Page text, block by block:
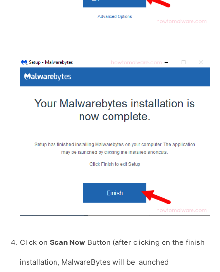
Click on Scan Now Button (after clicking on the finish
installation, MalwareBytes will be launched